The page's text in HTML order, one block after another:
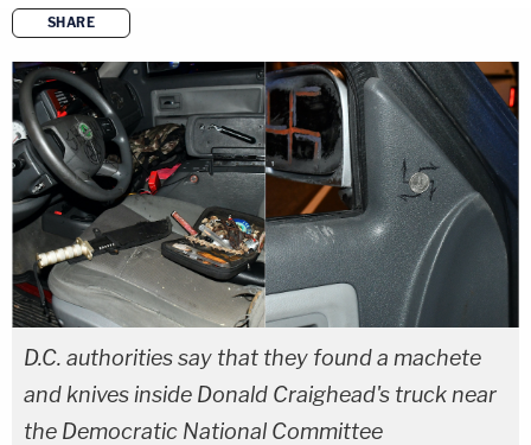
SHARE
copy link
D.C. authorities say that they found a machete
and knives inside Donald Craighead's truck near
the Democratic National Committee